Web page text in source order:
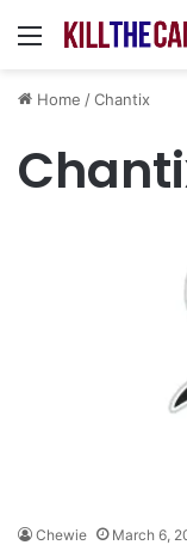
Menu
Home /Chantix
Chewie March 6,